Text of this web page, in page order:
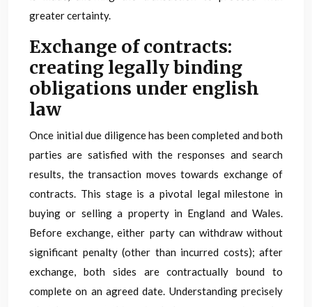
greater certainty.
Exchange of contracts:
creating legally binding
obligations under english
law
Once initial due diligence has been completed and both
parties are satisfied with the responses and search
results, the transaction moves towards exchange of
contracts. This stage is a pivotal legal milestone in
buying or selling a property in England and Wales.
Before exchange, either party can withdraw without
significant penalty (other than incurred costs); after
exchange, both sides are contractually bound to
complete on an agreed date. Understanding precisely